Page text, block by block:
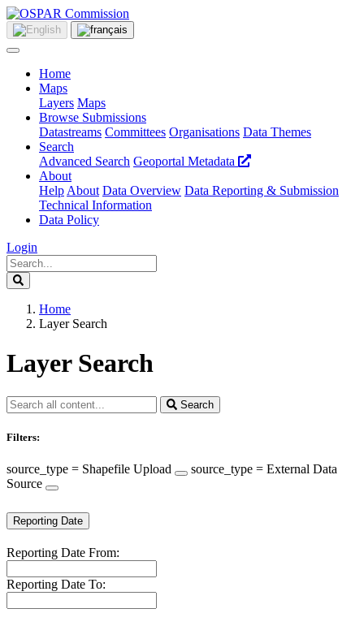
Home
Maps
Layers Maps
Browse Submissions
Datastreams Committees Organisations Data Themes
Search
Advanced Search Geoportal Metadata
About
Help About Data Overview Data Reporting & Submission
Technical Information
Data Policy
Login
Home
Layer Search
Layer Search
Search
Filters:
source_type = Shapefile Upload
source_type = External Data
Source
Reporting Date
Reporting Date From:
Reporting Date To: